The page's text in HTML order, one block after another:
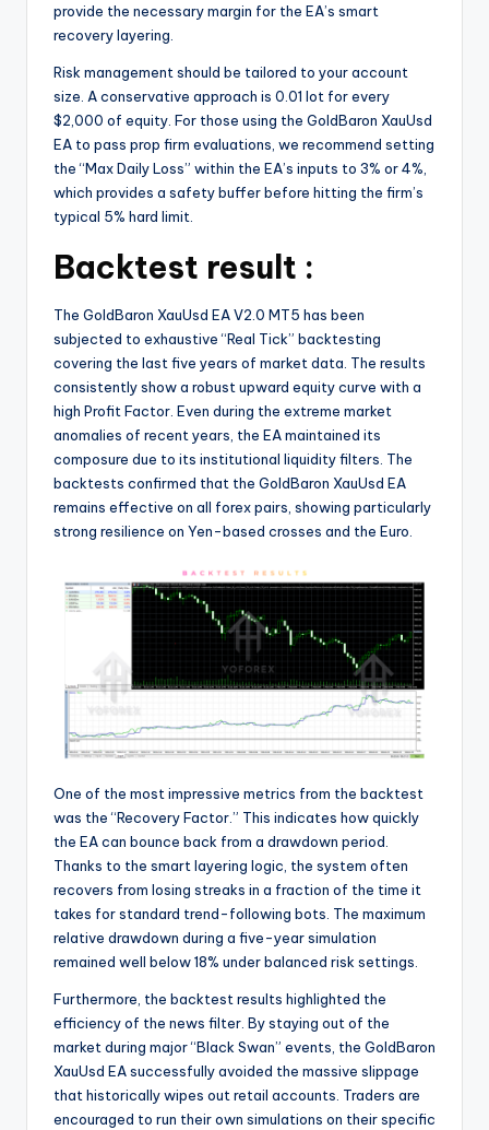
provide the necessary margin for the EA’s smart
recovery layering.
Risk management should be tailored to your account
size. A conservative approach is 0.01 lot for every
$2,000 of equity. For those using the GoldBaron XauUsd
EA to pass prop firm evaluations, we recommend setting
the “Max Daily Loss” within the EA’s inputs to 3% or 4%,
which provides a safety buffer before hitting the firm’s
typical 5% hard limit.
Backtest result :
The GoldBaron XauUsd EA V2.0 MT5 has been
subjected to exhaustive “Real Tick” backtesting
covering the last five years of market data. The results
consistently show a robust upward equity curve with a
high Profit Factor. Even during the extreme market
anomalies of recent years, the EA maintained its
composure due to its institutional liquidity filters. The
backtests confirmed that the GoldBaron XauUsd EA
remains effective on all forex pairs, showing particularly
strong resilience on Yen-based crosses and the Euro.
One of the most impressive metrics from the backtest
was the “Recovery Factor.” This indicates how quickly
the EA can bounce back from a drawdown period.
Thanks to the smart layering logic, the system often
recovers from losing streaks in a fraction of the time it
takes for standard trend-following bots. The maximum
relative drawdown during a five-year simulation
remained well below 18% under balanced risk settings.
Furthermore, the backtest results highlighted the
efficiency of the news filter. By staying out of the
market during major “Black Swan” events, the GoldBaron
XauUsd EA successfully avoided the massive slippage
that historically wipes out retail accounts. Traders are
encouraged to run their own simulations on their specific